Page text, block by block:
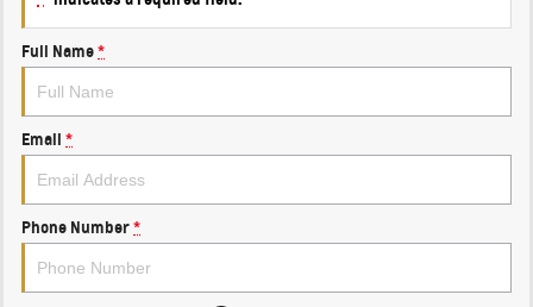
Full Name*
Email *
Phone Number*